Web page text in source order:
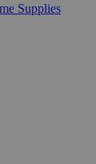
Supplies